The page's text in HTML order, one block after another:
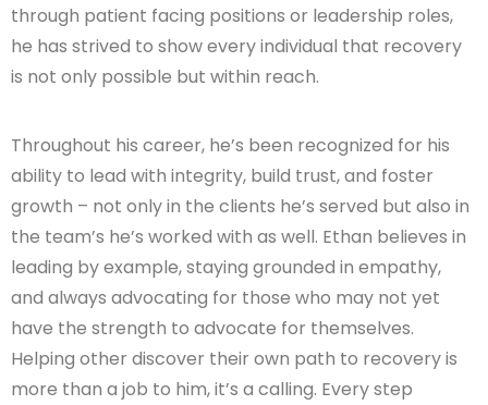
through patient facing positions or leadership roles,
he has strived to show every individual that recovery
is not only possible but within reach.
Throughout his career, he’s been recognized for his
ability to lead with integrity, build trust, and foster
growth – not only in the clients he’s served but also in
the team’s he’s worked with as well. Ethan believes in
leading by example, staying grounded in empathy,
and always advocating for those who may not yet
have the strength to advocate for themselves.
Helping other discover their own path to recovery is
more than a job to him, it’s a calling. Every step